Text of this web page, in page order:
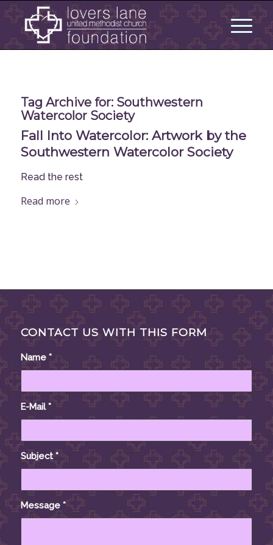
Tag Archive for: Southwestern
Watercolor Society
Fall Into Watercolor: Artwork by the
Southwestern Watercolor Society
Read the rest
Read more
CONTACT US WITH THIS FORM
Name *
E-Mail*
Subject*
Message *